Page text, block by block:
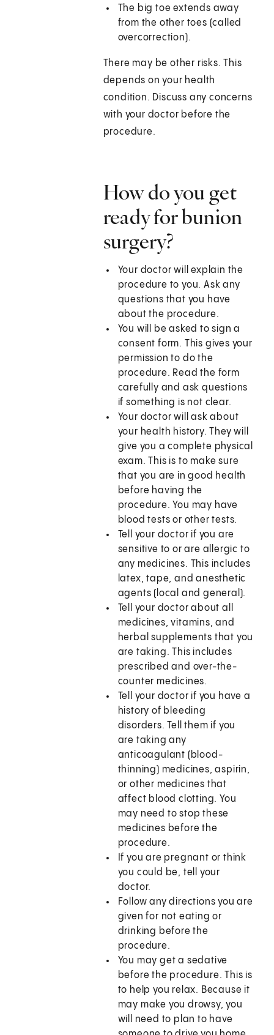
The big toe extends away
from the other toes (called
overcorrection).
There may be other risks. This
depends on your health
condition. Discuss any concerns
with your doctor before the
procedure.
How do you get
ready for bunion
surgery?
Your doctor will explain the
procedure to you. Ask any
questions that you have
about the procedure.
You will be asked to sign a
consent form. This gives your
permission to do the
procedure. Read the form
carefully and ask questions
if something is not clear.
Your doctor will ask about
your health history. They will
give you a complete physical
exam. This is to make sure
that you are in good health
before having the
procedure. You may have
blood tests or other tests.
Tell your doctor if you are
sensitive to or are allergic to
any medicines. This includes
latex, tape, and anesthetic
agents (local and general).
Tell your doctor about all
medicines, vitamins, and
herbal supplements that you
are taking. This includes
prescribed and over-the-
counter medicines.
Tell your doctor if you have a
history of bleeding
disorders. Tell them if you
are taking any
anticoagulant (blood-
thinning) medicines, aspirin,
or other medicines that
affect blood clotting. You
may need to stop these
medicines before the
procedure.
If you are pregnant or think
you could be, tell your
doctor.
Follow any directions you are
given for not eating or
drinking before the
procedure.
You may get a sedative
before the procedure. This is
to help you relax. Because it
may make you drowsy, you
will need to plan to have